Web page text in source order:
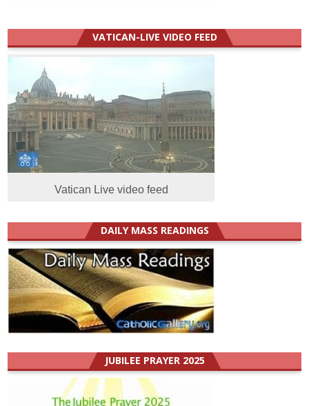
VATICAN-LIVE VIDEO FEED
Vatican Live video feed
DAILY MASS READINGS
JUBILEE PRAYER 2025